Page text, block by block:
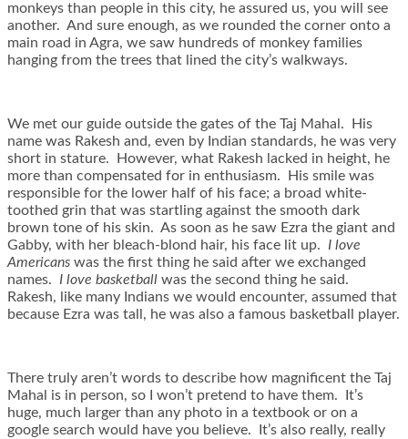
monkeys than people in this city, he assured us, you will see
another. And sure enough, as we rounded the corner onto a
main road in Agra, we saw hundreds of monkey families
hanging from the trees that lined the city’s walkways.
We met our guide outside the gates of the Taj Mahal. His
name was Rakesh and, even by Indian standards, he was very
short in stature. However, what Rakesh lacked in height, he
more than compensated for in enthusiasm. His smile was
responsible for the lower half of his face; a broad white-
toothed grin that was startling against the smooth dark
brown tone of his skin. As soon as he saw Ezra the giant and
Gabby, with her bleach-blond hair, his face lit up. I love
Americans was the first thing he said after we exchanged
names. I love basketball was the second thing he said.
Rakesh, like many Indians we would encounter, assumed that
because Ezra was tall, he was also a famous basketball player.
There truly aren’t words to describe how magnificent the Taj
Mahal is in person, so I won’t pretend to have them. It’s
huge, much larger than any photo in a textbook or on a
google search would have you believe. It’s also really, really